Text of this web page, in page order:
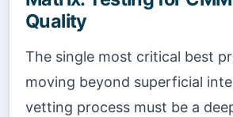
Quality
The single most critical best
moving beyond superficial
vetting process must be a